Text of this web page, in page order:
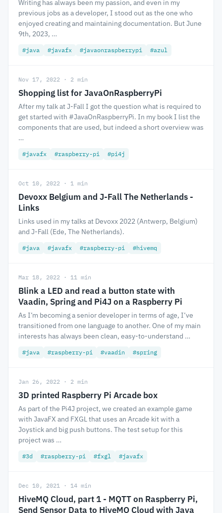
Writing has always been my passion, and even in my
previous jobs as a developer, I stood out as the one who
enjoyed creating and maintaining documentation. But June
9th, 2023, …
#java #javafx #javaonraspberrypi #azul
Nov 17, 2022 · 2 min
Shopping list for JavaOnRaspberryPi
After my talk at J-Fall I got the question what is required to
get started with #JavaOnRaspberryPi. In my book I list the
components that are used, but indeed a short overview was
…
#javafx #raspberry-pi #pi4j
Oct 10, 2022 · 1 min
Devoxx Belgium and J-Fall The Netherlands -
Links
Links used in my talks at Devoxx 2022 (Antwerp, Belgium)
and J-Fall (Ede, The Netherlands).
#java #javafx #raspberry-pi #hivemq
Mar 18, 2022 · 11 min
Blink a LED and read a button state with
Vaadin, Spring and Pi4J on a Raspberry Pi
As I’m becoming a senior developer in terms of age, I’ve
transitioned from one language to another. One of my main
interests has always been clean, easy-to-understand …
#java #raspberry-pi #vaadin #spring
Jan 26, 2022 · 2 min
3D printed Raspberry Pi Arcade box
As part of the Pi4J project, we created an example game
with JavaFX and FXGL that uses an Arcade kit with a
Joystick and big push buttons. The test setup for this
project was …
#3d #raspberry-pi #fxgl #javafx
Dec 10, 2021 · 14 min
HiveMQ Cloud, part 1 - MQTT on Raspberry Pi,
Send Sensor Data to HiveMQ Cloud with Java